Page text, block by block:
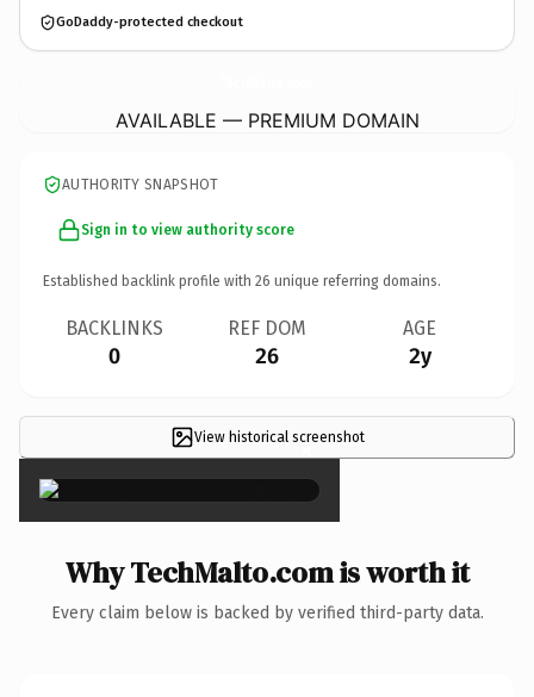
GoDaddy-protected checkout
AVAILABLE — PREMIUM DOMAIN
AUTHORITY SNAPSHOT
Sign in to view authority score
Established backlink profile with 26 unique referring domains.
BACKLINKS
0
REF DOM
26
AGE
2y
View historical screenshot
×
Why TechMalto.com is worth it
Every claim below is backed by verified third-party data.